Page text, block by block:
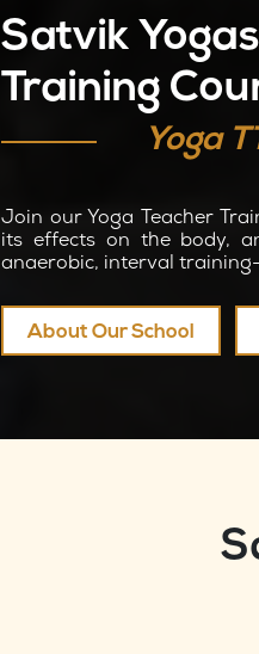
Satvik
Training
Yoga
Join our Yoga Teacher
its effects on the body,
anaerobic, interval
About Our School